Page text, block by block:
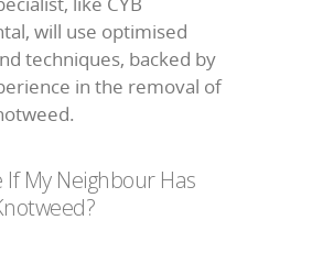
will use optimised
techniques, backed by
in the removal of
If My Neighbour Has